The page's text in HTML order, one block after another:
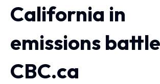
California in
emissions
CBC.ca